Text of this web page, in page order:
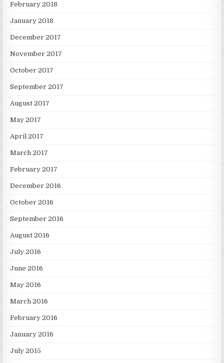
February 2018
January 2018
December 2017
November 2017
October 2017
September 2017
August 2017
May 2017
April 2017
March 2017
February 2017
December 2016
October 2016
September 2016
August 2016
July 2016
June 2016
May 2016
March 2016
February 2016
January 2016
July 2015